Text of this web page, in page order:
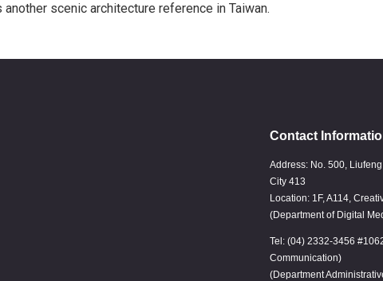
scenic architecture reference in Taiwan.
Contact
Address: No. 500,
City 413
Location: 1F, A114,
(Department of Digital
Tel: (04) 2332-3456
Communication)
(Department